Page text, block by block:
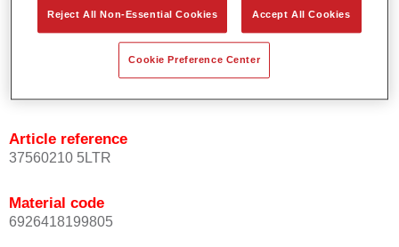
Product Features
Product Variant
Article reference
37560210 5LTR
Material code
6926418199805
Reject All Non-Essential Cookies Accept All Cookies
Cookie Preference Center